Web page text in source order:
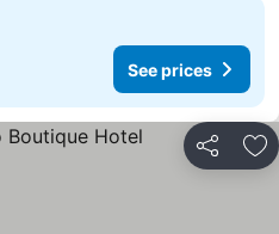
See prices
Share